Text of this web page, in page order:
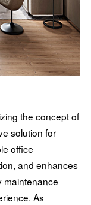
the concept of
solution for
office
and enhances
maintenance
As